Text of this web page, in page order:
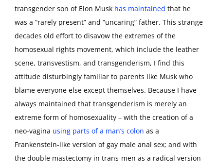
transgender son of Elon Musk has maintained that he
was a “rarely present” and “uncaring” father. This strange
decades old effort to disavow the extremes of the
homosexual rights movement, which include the leather
scene, transvestism, and transgenderism, I find this
attitude disturbingly familiar to parents like Musk who
blame everyone else except themselves. Because I have
always maintained that transgenderism is merely an
extreme form of homosexuality – with the creation of a
neo-vagina using parts of a man’s colon as a
Frankenstein-like version of gay male anal sex; and with
the double mastectomy in trans-men as a radical version